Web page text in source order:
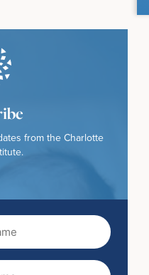
from the Charlotte